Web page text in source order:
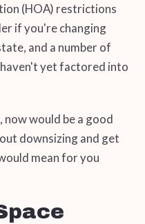
(HOA) restrictions
if you're changing
and a number of
yet factored into
now would be a good
downsizing and get
mean for you